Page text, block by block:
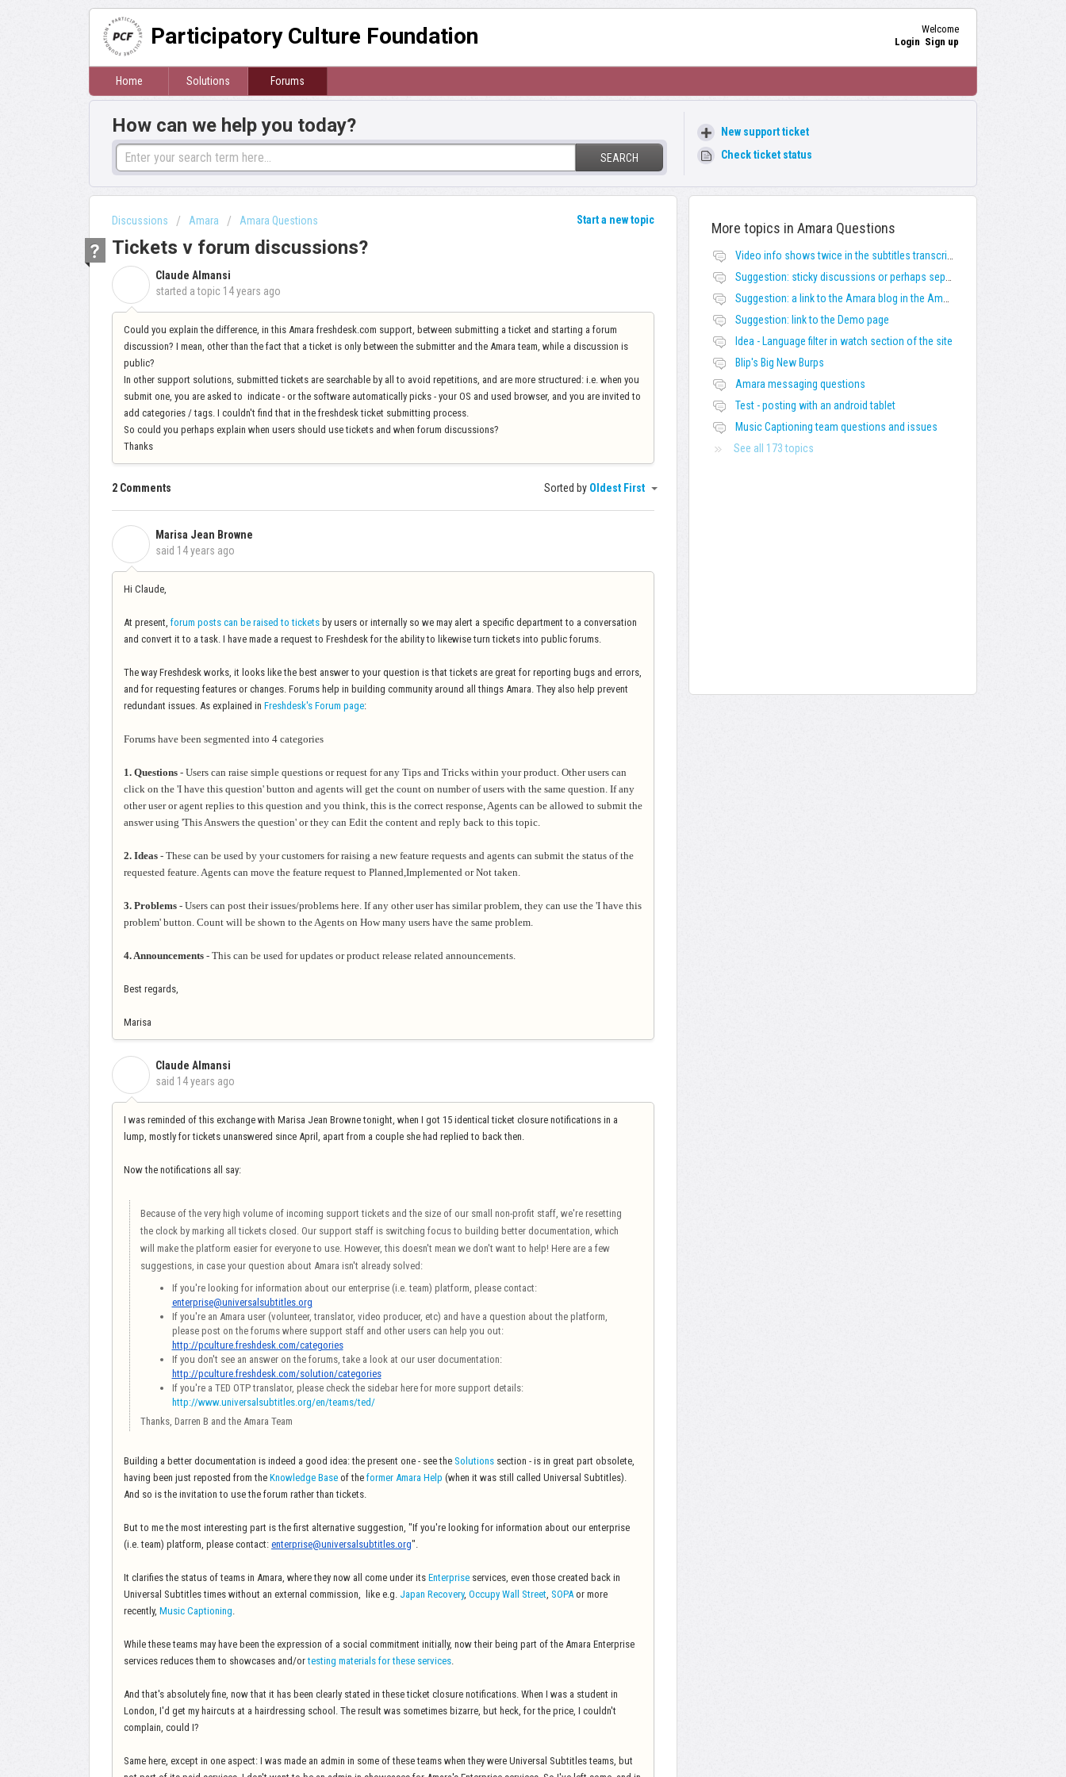
Participatory Culture Foundation
Welcome
Login Sign up
Home Solutions Forums
How can we help you today?
SEARCH
New support ticket
Check ticket status
Start a new topic
Discussions Amara Amara Questions
Tickets v forum discussions?
Claude Almansi
started a topic 14 years ago
Could you explain the difference, in this Amara freshdesk.com support, between submitting a ticket and starting a forum
discussion? I mean, other than the fact that a ticket is only between the submitter and the Amara team, while a discussion is
public?
In other support solutions, submitted tickets are searchable by all to avoid repetitions, and are more structured: i.e. when you
submit one, you are asked to indicate - or the software automatically picks - your OS and used browser, and you are invited to
add categories / tags. I couldn't find that in the freshdesk ticket submitting process.
So could you perhaps explain when users should use tickets and when forum discussions?
Thanks
2 Comments Sorted by Oldest First
Marisa Jean Browne
said 14 years ago
Hi Claude,
At present, forum posts can be raised to tickets by users or internally so we may alert a specific department to a conversation
and convert it to a task. I have made a request to Freshdesk for the ability to likewise turn tickets into public forums.
The way Freshdesk works, it looks like the best answer to your question is that tickets are great for reporting bugs and errors,
and for requesting features or changes. Forums help in building community around all things Amara. They also help prevent
redundant issues. As explained in Freshdesk's Forum page:
Forums have been segmented into 4 categories
1. Questions - Users can raise simple questions or request for any Tips and Tricks within your product. Other users can
click on the 'I have this question' button and agents will get the count on number of users with the same question. If any
otheruser or agent replies to this question and you think, this is the correct response, Agents can be allowed to submit the
answer using 'This Answers the question' or they can Edit the content and reply back to this topic.
2. Ideas - These can be used by your customers for raising a new feature requests and agents can submit the status of the
requested feature. Agents can move the feature request to Planned,Implemented or Not taken
3. Problems - Users can post their issues/problems here. If any other user has similar problem, they can use the 'I have this
problem' button. Count will be shown to the Agents on How many users have the same problem.
4. Announcements - This can be used for updates or product release related announcements.
Best regards,
Marisa
Claude Almansi
said 14 years ago
I was reminded of this exchange with Marisa Jean Browne tonight, when I got 15 identical ticket closure notifications in a
lump, mostly for tickets unanswered since April, apart from a couple she had replied to back then.
Now the notifications all say:
Because of the very high volume of incoming support tickets and the size of our small non-profit staff, we're resetting
the clock by marking all tickets closed. Our support staff is switching focus to building better documentation, which
will make the platform easier for everyone to use. However, this doesn't mean we don't want to help! Here are a few
suggestions, in case your question about Amara isn't already solved:
If you're looking for information about our enterprise (i.e. team) platform, please contact:
enterprise@universalsubtitles.org
If you're an Amara user (volunteer, translator, video producer, etc) and have a question about the platform,
please post on the forums where support staff and other users can help you out:
http://pculture.freshdesk.com/categories
If you don't see an answer on the forums, take a look at our user documentation:
http://pculture.freshdesk.com/solution/categories
If you're a TED OTP translator, please check the sidebar here for more support details:
http://www.universalsubtitles.org/en/teams/ted/
Thanks, Darren B and the Amara Team
Building a better documentation is indeed a good idea: the present one - see the Solutions section - is in great part obsolete,
having been just reposted from the Knowledge Base of the former Amara Help (when it was still called Universal Subtitles).
And so is the invitation to use the forum rather than tickets.
But to me the most interesting part is the first alternative suggestion, "If you're looking for information about our enterprise
(i.e. team) platform, please contact: enterprise@universalsubtitles.org".
It clarifies the status of teams in Amara, where they now all come under its Enterprise services, even those created back in
Universal Subtitles times without an external commission, like e.g. Japan Recovery, Occupy Wall Street, SOPA or more
recently, Music Captioning.
While these teams may have been the expression of a social commitment initially, now their being part of the Amara Enterprise
services reduces them to showcases and/ortesting materials for these services.
And that's absolutely fine, now that it has been clearly stated in these ticket closure notifications. When I was a student in
London, I'd get my haircuts at a hairdressing school. The result was sometimes bizarre, but heck, for the price, I couldn't
complain, could I?
Same here, except in one aspect: I was made an admin in some of these teams when they were Universal Subtitles teams, but
More topics in Amara Questions
Video info shows twice in the subtitles transcript + once on the left
Suggestion: sticky discussions or perhaps separate board for frequent requests
Suggestion: a link to the Amara blog in the Amara template
Suggestion: link to the Demo page
Idea - Language filter in watch section of the site
Blip's Big New Burps
Amara messaging questions
Test - posting with an android tablet
Music Captioning team questions and issues
See all 173 topics